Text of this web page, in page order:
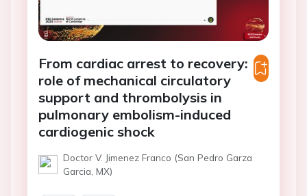
From cardiac arrest to recovery:
role of mechanical circulatory
support and thrombolysis in
pulmonary embolism-induced
cardiogenic shock
Doctor V. Jimenez Franco (San Pedro Garza
Garcia, MX)